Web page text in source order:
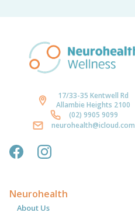
17/33-35 Kentwell Rd
Allambie Heights 2100
(02) 9905 9099
neurohealth@icloud.com
Neurohealth
About Us